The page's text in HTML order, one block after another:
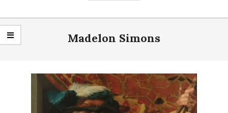
PERSPECTIVE
Primary
Navigation
Madelon Simons